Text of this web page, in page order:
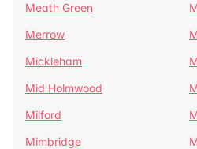
Meath Green
Merrow
Mickleham
Mid Holmwood
Milford
Mimbridge